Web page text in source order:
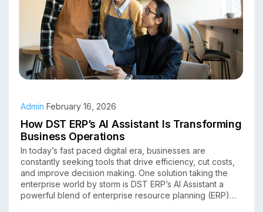
How DST ERP’s AI Assistant Is Transforming
Business Operations
In today’s fast paced digital era, businesses are
constantly seeking tools that drive efficiency, cut costs,
and improve decision making. One solution taking the
enterprise world by storm is DST ERP’s AI Assistant a
powerful blend of enterprise resource planning (ERP)
Admin February 16, 2026